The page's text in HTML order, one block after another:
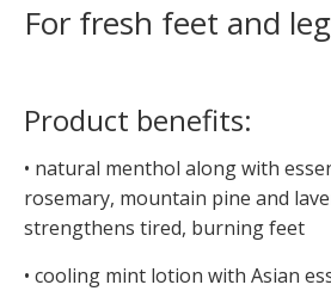
For fresh feet and
Product benefits:
• natural menthol along with
rosemary, mountain pine and
strengthens tired, burning feet
• cooling mint lotion with Asian